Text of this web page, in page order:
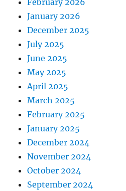
February 2026
January 2026
December 2025
July 2025
June 2025
May 2025
April 2025
March 2025
February 2025
January 2025
December 2024
November 2024
October 2024
September 2024